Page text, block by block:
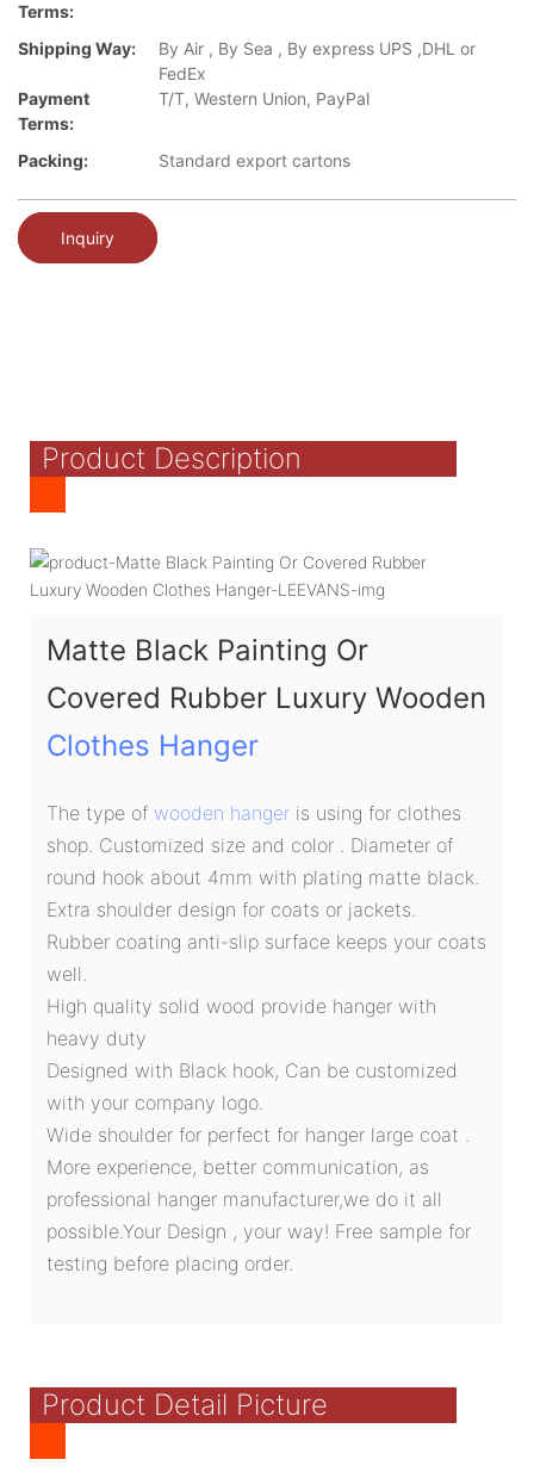
Terms:
Shipping Way:
By Air , By Sea , By express UPS ,DHL or
FedEx
Payment
Terms:
T/T, Western Union, PayPal
Packing: Standard export cartons
Inquiry
Product Description
Matte Black Painting Or
Covered Rubber Luxury Wooden
Clothes Hanger
The type of wooden hanger is using for clothes
shop. Customized size and color . Diameter of
round hook about 4mm with plating matte black.
Extra shoulder design for coats or jackets.
Rubber coating anti-slip surface keeps your coats
well.
High quality solid wood provide hanger with
heavy duty
Designed with Black hook, Can be customized
with your company logo.
Wide shoulder for perfect for hanger large coat .
More experience, better communication, as
professional hanger manufacturer,we do it all
possible.Your Design , your way! Free sample for
testing before placing order.
Product Detail Picture